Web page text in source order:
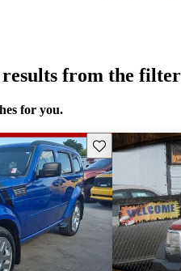
from the
for you.
Save this listing